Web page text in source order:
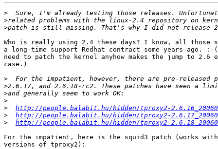
>
>
>
Who is really using 2.4 these days? I know, all those
a long-time support Redhat contract some years ago.
need to patch the kernel anyhow makes the jump to
case.)
>
>
>
>
>
http://people.balabit.hu/hidden/tproxy2-
>
http://people.balabit.hu/hidden/tproxy2-
>
http://people.balabit.hu/hidden/tproxy2-
For the impatient, here is the squid3 patch (works
versions of tproxy2):